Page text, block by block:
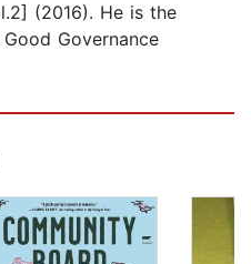
(2016). He is the
Governance